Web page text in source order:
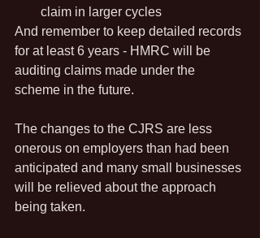
claim in larger cycles
And remember to keep detailed records
for at least 6 years - HMRC will be
auditing claims made under the
scheme in the future.
The changes to the CJRS are less
onerous on employers than had been
anticipated and many small businesses
will be relieved about the approach
being taken.